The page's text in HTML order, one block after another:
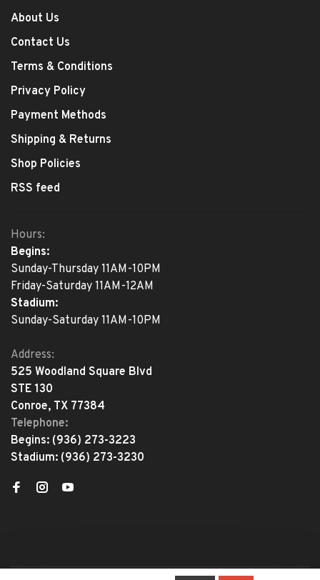
About Us
Contact Us
Terms & Conditions
Privacy Policy
Payment Methods
Shipping & Returns
Shop Policies
RSS feed
Hours:
Begins:
Sunday-Thursday 11AM-10PM
Friday-Saturday 11AM-12AM
Stadium:
Sunday-Saturday 11AM-10PM
Address:
525 Woodland Square Blvd
STE 130
Conroe, TX 77384
Telephone:
Begins: (936) 273-3223
Stadium: (936) 273-3230